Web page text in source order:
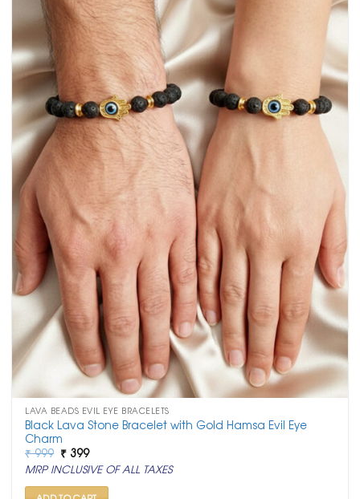
LAVA BEADS EVIL EYE BRACELETS
Black Lava Stone Bracelet with Gold Hamsa Evil Eye
Charm
₹999 Original
price
was:
₹ 999.
₹ 399Current
price
is:
₹ 399.
MRP INCLUSIVE OF ALL TAXES